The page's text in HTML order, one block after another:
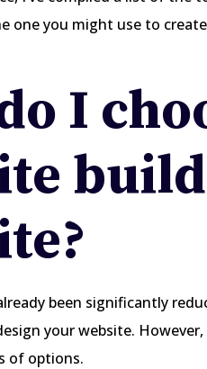
one you might use to create
I
been significantly
your website.
of options.